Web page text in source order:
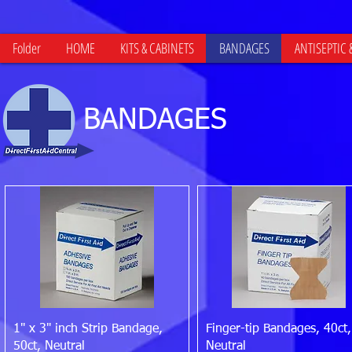
Folder HOME KITS & CABINETS BANDAGES ANTISEPTIC
BANDAGES
Quick View
1" x 3" inch Strip Bandage,
50ct, Neutral
Quick View
Finger-tip Bandages, 40ct,
Neutral